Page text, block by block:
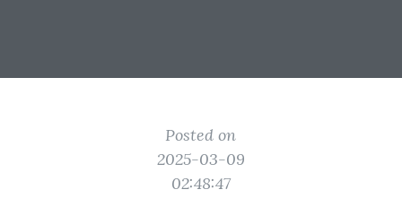
Posted on
2025-03-09
02:48:47